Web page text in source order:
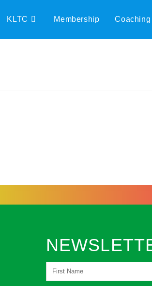
KLTC Membership Coaching